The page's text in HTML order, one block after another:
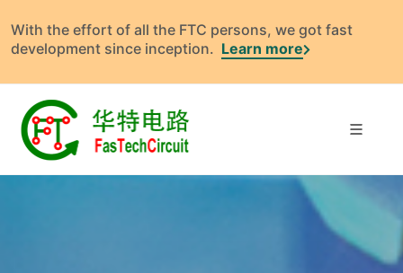
With the effort of all the FTC persons, we got fast
development since inception. Learn more